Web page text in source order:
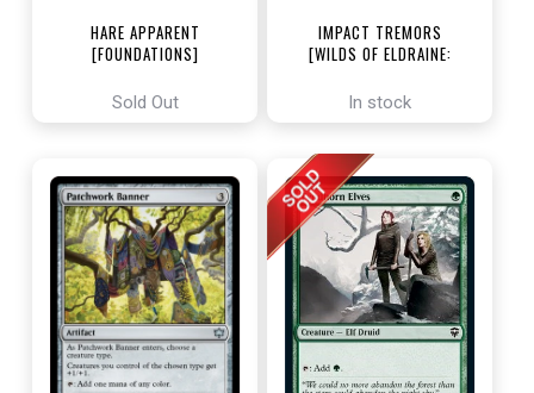
HARE APPARENT
[FOUNDATIONS]
Sold Out
IMPACT TREMORS
[WILDS OF ELDRAINE:
In stock